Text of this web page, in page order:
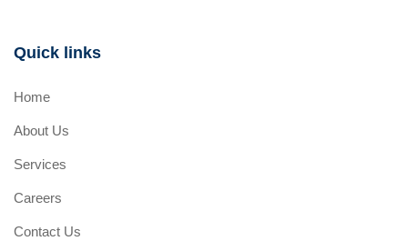
Quick links
Home
About Us
Services
Careers
Contact Us